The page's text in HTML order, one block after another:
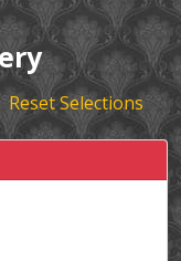
Reset Selections